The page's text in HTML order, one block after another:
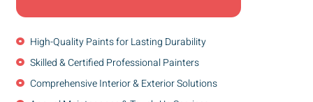
High-Quality Paints for Lasting Durability
Skilled & Certified Professional Painters
Comprehensive Interior & Exterior Solutions